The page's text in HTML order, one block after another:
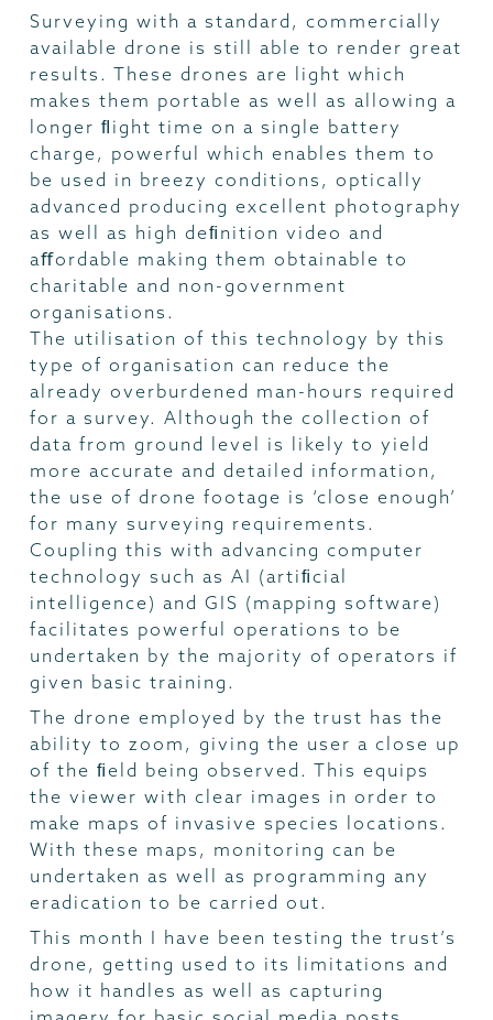
Surveying with a standard, commercially
available drone is still able to render great
results. These drones are light which
makes them portable as well as allowing a
longer ﬂight time on a single battery
charge, powerful which enables them to
be used in breezy conditions, optically
advanced producing excellent photography
as well as high deﬁnition video and
aﬀordable making them obtainable to
charitable and non-government
organisations.
The utilisation of this technology by this
type of organisation can reduce the
already overburdened man-hours required
for a survey. Although the collection of
data from ground level is likely to yield
more accurate and detailed information,
the use of drone footage is ‘close enough’
for many surveying requirements.
Coupling this with advancing computer
technology such as AI (artiﬁcial
intelligence) and GIS (mapping software)
facilitates powerful operations to be
undertaken by the majority of operators if
given basic training.
The drone employed by the trust has the
ability to zoom, giving the user a close up
of the ﬁeld being observed. This equips
the viewer with clear images in order to
make maps of invasive species locations.
With these maps, monitoring can be
undertaken as well as programming any
eradication to be carried out.
This month I have been testing the trust’s
drone, getting used to its limitations and
how it handles as well as capturing